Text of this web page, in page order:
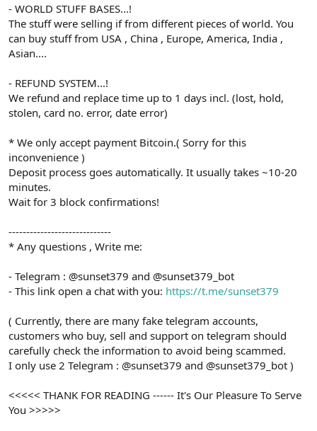
- WORLD STUFF BASES...!
The stuff were selling if from different pieces of world. You
can buy stuff from USA , China , Europe, America, India ,
Asian....
- REFUND SYSTEM...!
We refund and replace time up to 1 days incl. (lost, hold,
stolen, card no. error, date error)
* We only accept payment Bitcoin.( Sorry for this
inconvenience )
Deposit process goes automatically. It usually takes ~10-20
minutes.
Wait for 3 block confirmations!
-----------------------------
* Any questions , Write me:
- Telegram : @sunset379 and @sunset379_bot
- This link open a chat with you: https://t.me/sunset379
( Currently, there are many fake telegram accounts,
customers who buy, sell and support on telegram should
carefully check the information to avoid being scammed.
I only use 2 Telegram : @sunset379 and @sunset379_bot )
<<<<< THANK FOR READING ------ It's Our Pleasure To Serve
You >>>>>